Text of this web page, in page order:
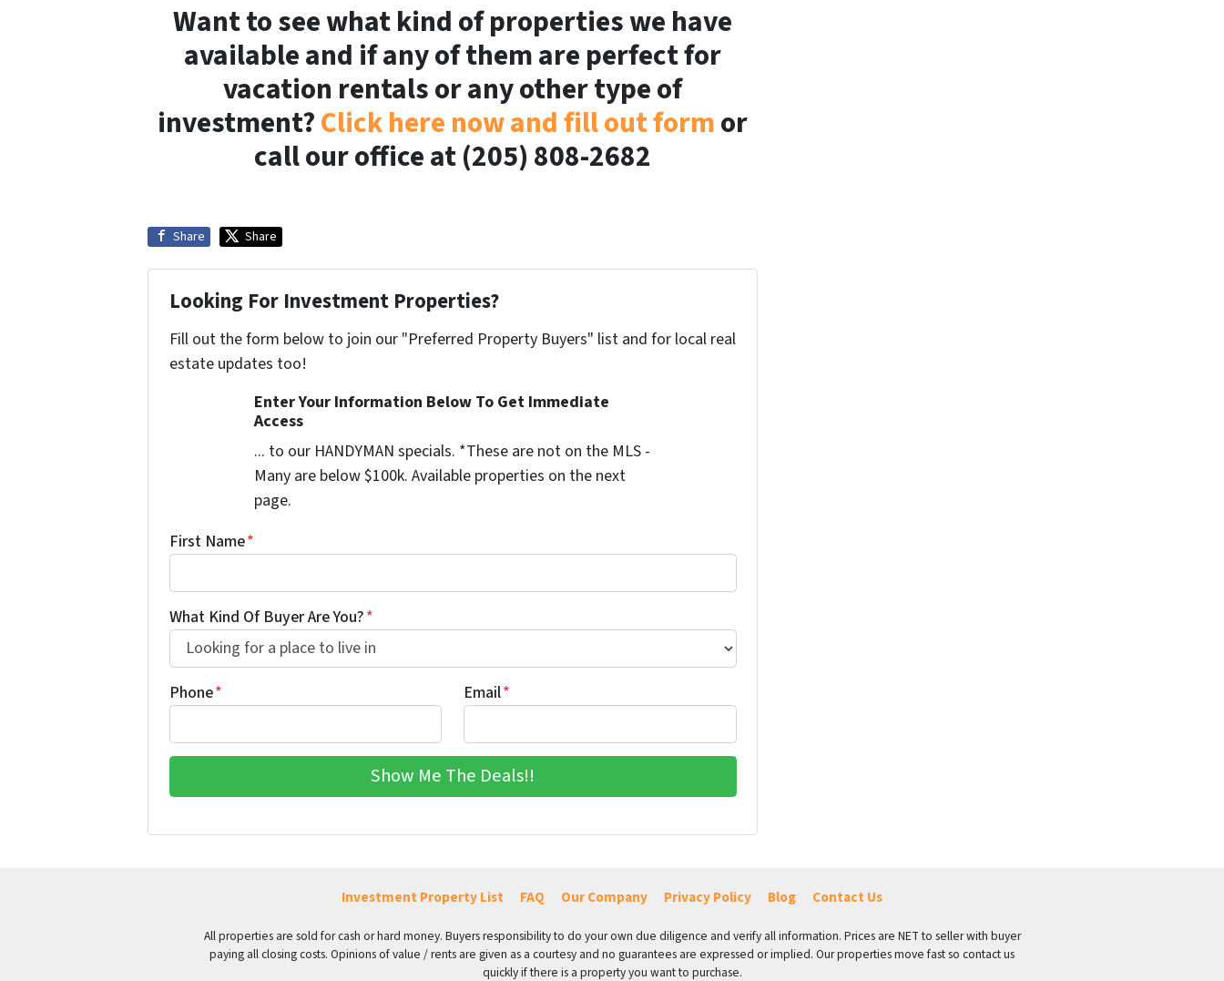
Want to see what kind of properties we have
available and if any of them are perfect for
vacation rentals or any other type of
investment?Click here now and fill out formor
call our office at (205) 808-2682
Share Share
Looking For Investment Properties?
Fill out the form below to join our "Preferred Property Buyers" list and for local real
estate updates too!
Enter Your Information Below To Get Immediate
Access
... to our HANDYMAN specials. *These are not on the MLS -
Many are below $100k. Available properties on the next
page.
First Name*
What Kind Of Buyer Are You?*
Phone* Email*
Investment Property List FAQ Our Company Privacy Policy Blog Contact Us
All properties are sold for cash or hard money. Buyers responsibility to do your own due diligence and verify all information. Prices are NET to seller with buyer
paying all closing costs. Opinions of value / rents are given as a courtesy and no guarantees are expressed or implied. Our properties move fast so contact us
quickly if there is a property you want to purchase.